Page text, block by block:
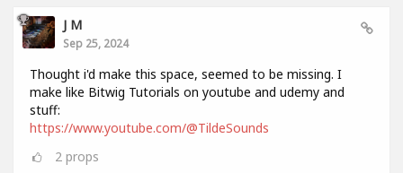
J M
Sep 25, 2024
Thought i'd make this space, seemed to be missing. I
make like Bitwig Tutorials on youtube and udemy and
stuff:
https://www.youtube.com/@TildeSounds
2 props